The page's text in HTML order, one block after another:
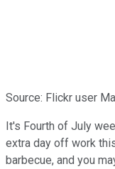
Source: Flickr user
It's Fourth of July
extra day off work
barbecue, and you